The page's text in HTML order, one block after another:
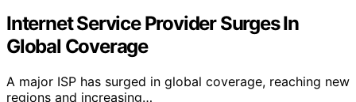
Internet Service Provider Surges In
Global Coverage
A major ISP has surged in global coverage, reaching new
regions and increasing…